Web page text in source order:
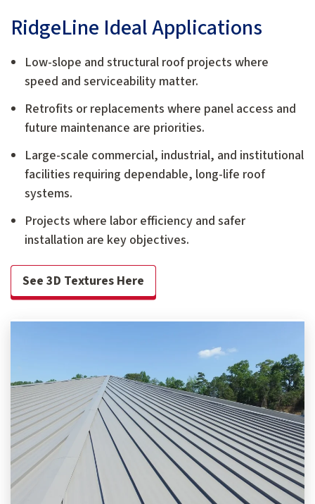
RidgeLine Ideal Applications
Low-slope and structural roof projects where
speed and serviceability matter.
Retrofits or replacements where panel access and
future maintenance are priorities.
Large-scale commercial, industrial, and institutional
facilities requiring dependable, long-life roof
systems.
Projects where labor efficiency and safer
installation are key objectives.
See 3D Textures Here